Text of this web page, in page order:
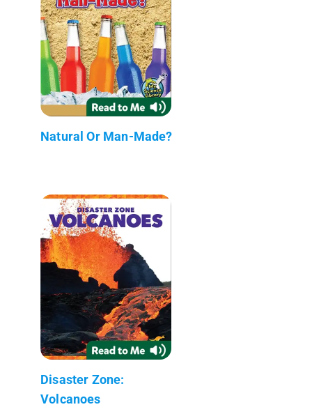
Natural Or Man-Made?
Disaster Zone:
Volcanoes